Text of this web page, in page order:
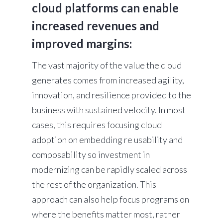
cloud platforms can enable
increased revenues and
improved margins:
The vast majority of the value the cloud
generates comes from increased agility,
innovation, and resilience provided to the
business with sustained velocity. In most
cases, this requires focusing cloud
adoption on embedding re usability and
composability so investment in
modernizing can be rapidly scaled across
the rest of the organization. This
approach can also help focus programs on
where the benefits matter most, rather